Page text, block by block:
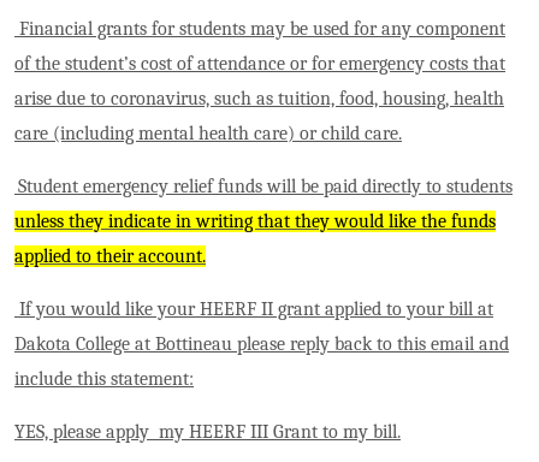
Financial grants for students may be used for any component
of the student’s cost of attendance or for emergency costs that
arise due to coronavirus, such as tuition, food, housing, health
care (including mental health care) or child care.
Student emergency relief funds will be paid directly to students
unless they indicate in writing that they would like the funds
applied to their account.
If you would like your HEERF II grant applied to your bill at
Dakota College at Bottineau please reply back to this email and
include this statement:
YES, please apply my HEERF III Grant to my bill.